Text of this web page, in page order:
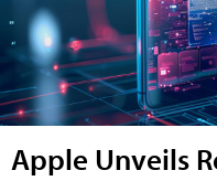
Apple Unveils